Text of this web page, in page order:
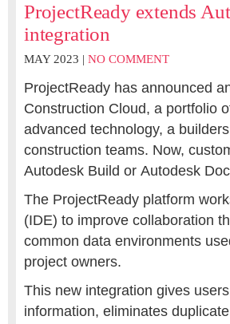
ProjectReady extends
integration
MAY 2023 | NO COMMENT
ProjectReady has announced
Construction Cloud, a portfolio
advanced technology, a
construction teams. Now,
Autodesk Build or Autodesk
The ProjectReady platform
(IDE) to improve collaboration
common data environments
project owners.
This new integration gives
information, eliminates